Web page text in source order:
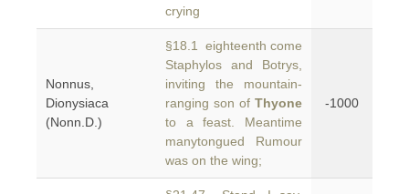
crying
Nonnus,
Dionysiaca
(Nonn.D.)
§18.1 eighteenth come
Staphylos and Botrys,
inviting the mountain-
ranging son of Thyone
to a feast. Meantime
manytongued Rumour
was on the wing;
-1000